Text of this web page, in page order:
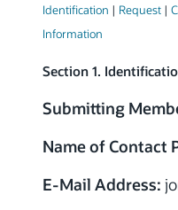
Identification | Request |
Information
Section 1.
Submitting
Name of Contact
E-Mail Address: